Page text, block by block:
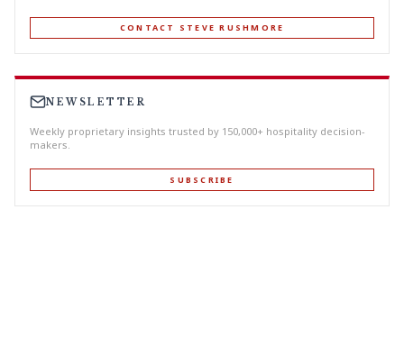
CONTACT STEVE RUSHMORE
NEWSLETTER
Weekly proprietary insights trusted by 150,000+ hospitality decision-
makers.
SUBSCRIBE